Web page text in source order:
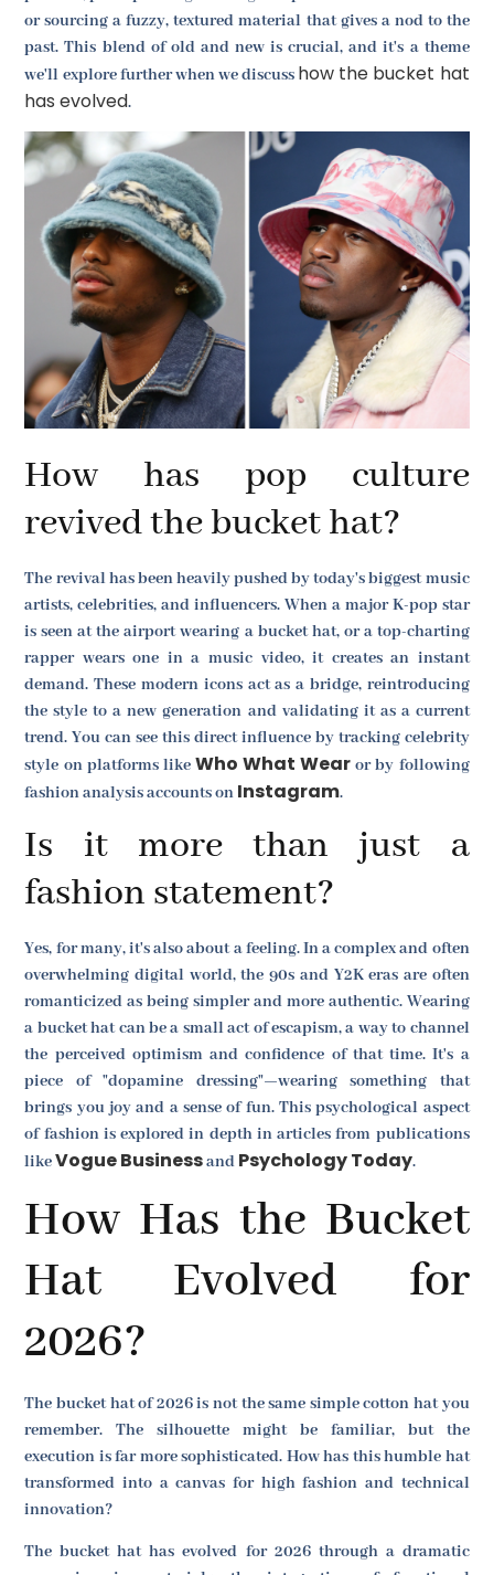
or sourcing a fuzzy, textured material that gives a nod to the
past. This blend of old and new is crucial, and it's a theme
we'll explore further when we discuss how the bucket hat
has evolved.
How has pop culture
revived the bucket hat?
The revival has been heavily pushed by today's biggest music
artists, celebrities, and influencers. When a major K-pop star
is seen at the airport wearing a bucket hat, or a top-charting
rapper wears one in a music video, it creates an instant
demand. These modern icons act as a bridge, reintroducing
the style to a new generation and validating it as a current
trend. You can see this direct influence by tracking celebrity
style on platforms like Who What Wear or by following
fashion analysis accounts on Instagram.
Is it more than just a
fashion statement?
Yes, for many, it's also about a feeling. In a complex and often
overwhelming digital world, the 90s and Y2K eras are often
romanticized as being simpler and more authentic. Wearing
a bucket hat can be a small act of escapism, a way to channel
the perceived optimism and confidence of that time. It's a
piece of "dopamine dressing"—wearing something that
brings you joy and a sense of fun. This psychological aspect
of fashion is explored in depth in articles from publications
likeVogue Businessand Psychology Today.
How Has the Bucket
Hat Evolved for
2026?
The bucket hat of 2026 is not the same simple cotton hat you
remember. The silhouette might be familiar, but the
execution is far more sophisticated. How has this humble hat
transformed into a canvas for high fashion and technical
innovation?
The bucket hat has evolved for 2026 through a dramatic